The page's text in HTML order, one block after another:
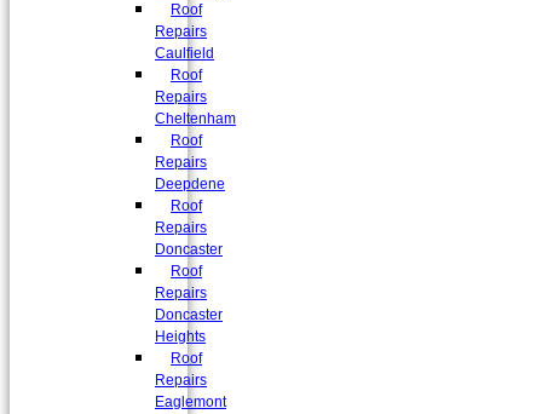
Roof
Repairs
Caulfield
Roof
Repairs
Cheltenham
Roof
Repairs
Deepdene
Roof
Repairs
Doncaster
Roof
Repairs
Doncaster
Heights
Roof
Repairs
Eaglemont